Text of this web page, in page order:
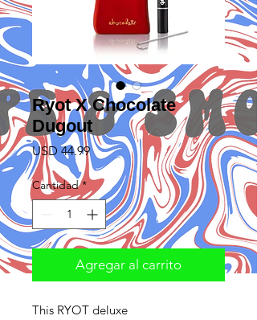
Ryot X Chocolate
Dugout
USD 44.99Precio
Cantidad *
Agregar al carrito
This RYOT deluxe